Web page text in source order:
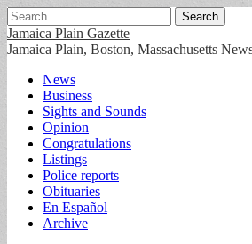
Search
for:
Jamaica Plain Gazette
Jamaica Plain, Boston, Massachusetts
Main
menu
Skip
content
News
Business
Sights and Sounds
Opinion
Congratulations
Listings
Police reports
Obituaries
En Español
Archive